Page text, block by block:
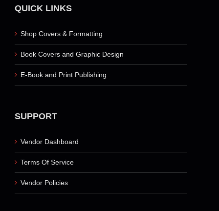
QUICK LINKS
Shop Covers & Formatting
Book Covers and Graphic Design
E-Book and Print Publishing
SUPPORT
Vendor Dashboard
Terms Of Service
Vendor Policies